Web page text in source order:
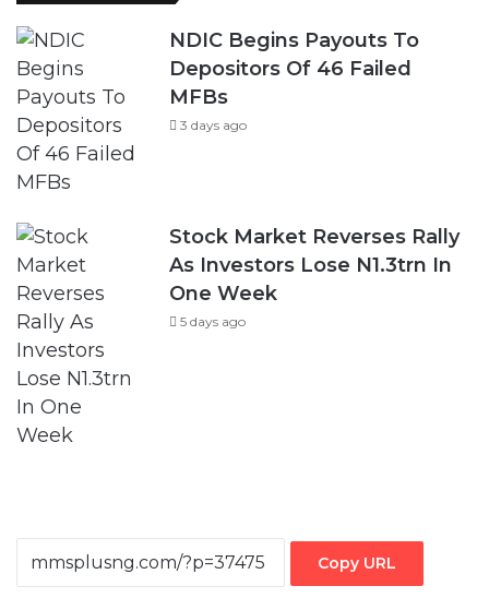
NDIC Begins Payouts To
Depositors Of 46 Failed
MFBs
3 days ago
Stock Market Reverses Rally
As Investors Lose N1.3trn In
One Week
5 days ago
Copy URL